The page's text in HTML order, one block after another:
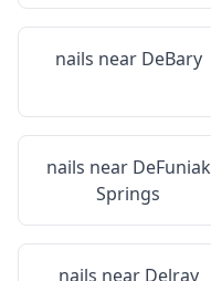
nails near DeBary
nails near DeFuniak
Springs
nails near Delray